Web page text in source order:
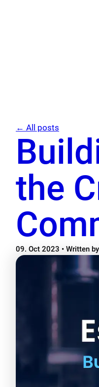
← All posts
the
09. Oct 2023 • Written by